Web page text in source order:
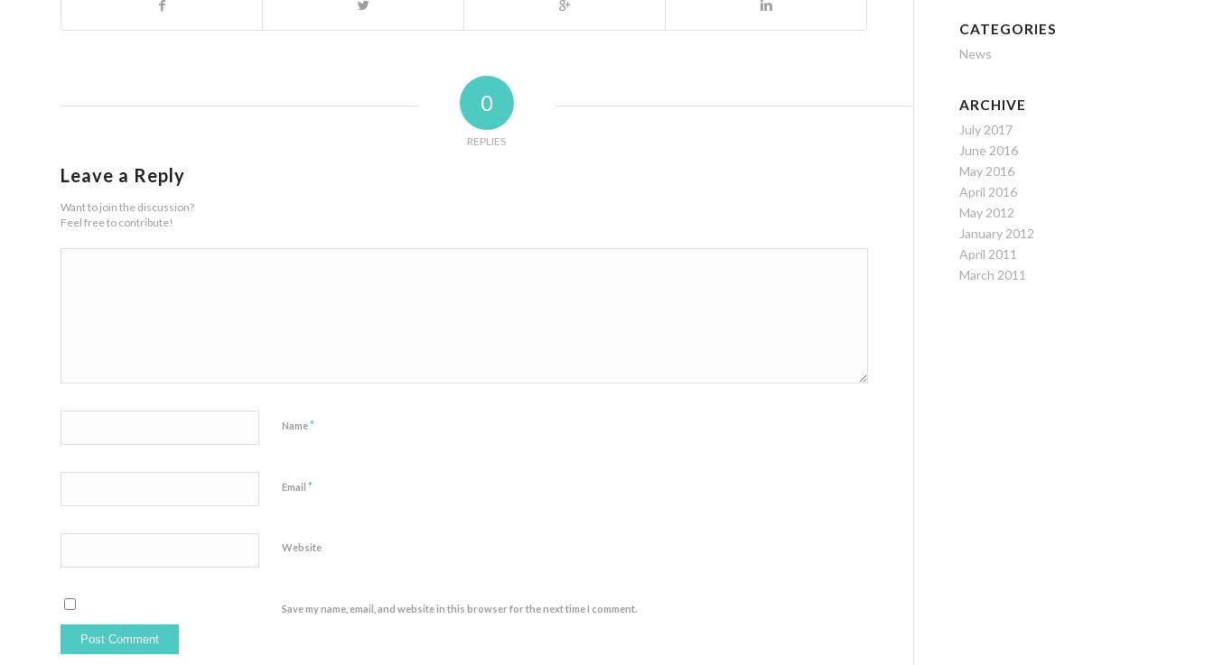
0
REPLIES
Leave a Reply
Want to join the discussion?
Feel free to contribute!
Name*
Email *
Website
Save my name, email, and website in this browser for the next time I comment.
CATEGORIES
News
ARCHIVE
July 2017
June 2016
May 2016
April 2016
May 2012
January 2012
April 2011
March 2011